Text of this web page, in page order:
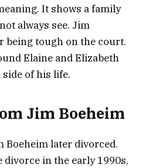
It shows a family
always see. Jim
being tough on the court.
Elaine and Elizabeth
of his life.
Jim Boeheim
Boeheim later divorced.
in the early 1990s,